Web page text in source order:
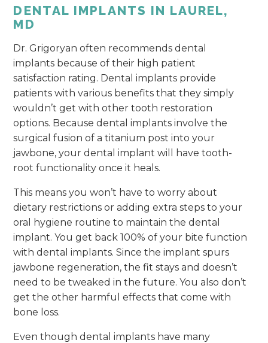
DENTAL IMPLANTS IN LAUREL,
MD
Dr. Grigoryan often recommends dental
implants because of their high patient
satisfaction rating. Dental implants provide
patients with various benefits that they simply
wouldn’t get with other tooth restoration
options. Because dental implants involve the
surgical fusion of a titanium post into your
jawbone, your dental implant will have tooth-
root functionality once it heals.
This means you won’t have to worry about
dietary restrictions or adding extra steps to your
oral hygiene routine to maintain the dental
implant. You get back 100% of your bite function
with dental implants. Since the implant spurs
jawbone regeneration, the fit stays and doesn’t
need to be tweaked in the future. You also don’t
get the other harmful effects that come with
bone loss.
Even though dental implants have many